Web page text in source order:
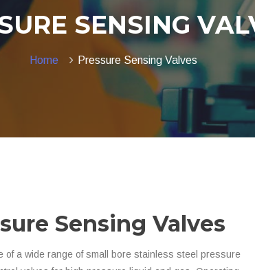
SENSING
Home Pressure Sensing Valves
Sensing Valves
of a wide range of small bore stainless steel pressure